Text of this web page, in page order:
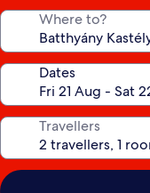
Where to?
Dates
Travellers